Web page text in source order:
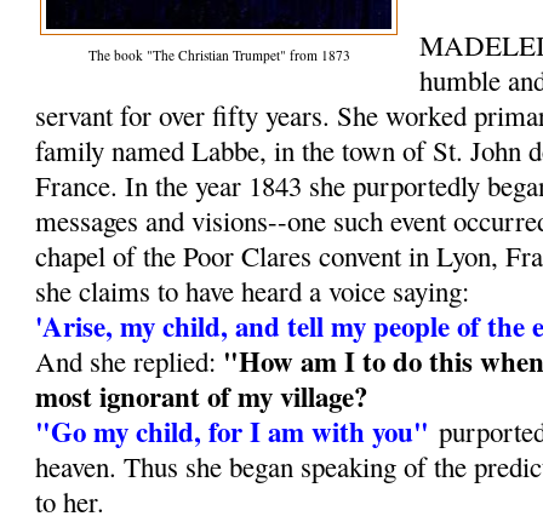
The book "The Christian Trumpet" from 1873
humble
servant for over fifty years. She worked
family named Labbe, in the town of St. John
France. In the year 1843 she purportedly
messages and visions--one such event
chapel of the Poor Clares convent in Lyon,
she claims to have heard a voice saying:
'Arise, my child, and tell my people of the
And she replied: "How am I to do this
most ignorant of my village?
"Go my child, for I am with you"
heaven. Thus she began speaking of the
to her.